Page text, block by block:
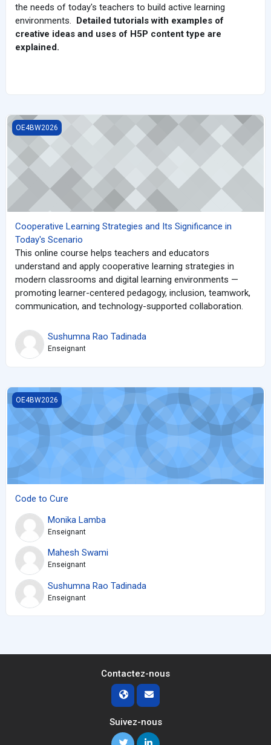
the needs of today's teachers to build active learning
environments. Detailed tutorials with examples of
creative ideas and uses of H5P content type are
explained.
Cooperative Learning Strategies and Its Significance in Today's
OE4BW2026
Cooperative Learning Strategies and Its Significance in
Today's Scenario
This online course helps teachers and educators
understand and apply cooperative learning strategies in
modern classrooms and digital learning environments —
promoting learner-centered pedagogy, inclusion, teamwork,
communication, and technology-supported collaboration.
Sushumna Rao Tadinada
Enseignant
Code to Cure
OE4BW2026
Code to Cure
Monika Lamba
Enseignant
Mahesh Swami
Enseignant
Sushumna Rao Tadinada
Enseignant
Contactez-nous
Suivez-nous